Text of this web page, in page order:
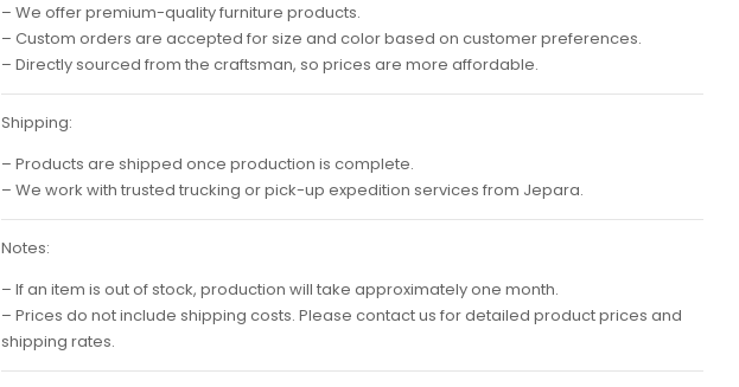
– We offer premium-quality furniture products.
– Custom orders are accepted for size and color based on customer preferences.
– Directly sourced from the craftsman, so prices are more affordable.
Shipping:
– Products are shipped once production is complete.
– We work with trusted trucking or pick-up expedition services from Jepara.
Notes:
– If an item is out of stock, production will take approximately one month.
– Prices do not include shipping costs. Please contact us for detailed product prices and
shipping rates.